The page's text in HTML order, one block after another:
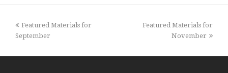
previous
post:
Featured Materials for
September
next
Featured Materials for
November